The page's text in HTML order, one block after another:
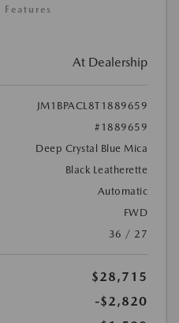
At Dealership
JM1BPACL8T1889659
#1889659
Deep Crystal Blue Mica
Black Leatherette
Automatic
FWD
36 / 27
$28,715
-$2,820